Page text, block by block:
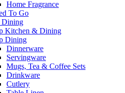
Home Fragrance
To Go
Kitchen & Dining
Dining
Dinnerware
Servingware
Mugs, Tea & Coffee Sets
Drinkware
Cutlery